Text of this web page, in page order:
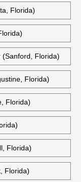
Florida)
(Sanford, Florida)
Florida)
Florida)
Florida)
Florida)